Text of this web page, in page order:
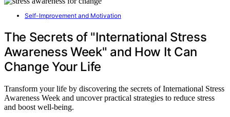
Self-Improvement and Motivation
The Secrets of "International Stress
Awareness Week" and How It Can
Change Your Life
Transform your life by discovering the secrets of International Stress
Awareness Week and uncover practical strategies to reduce stress
and boost well-being.